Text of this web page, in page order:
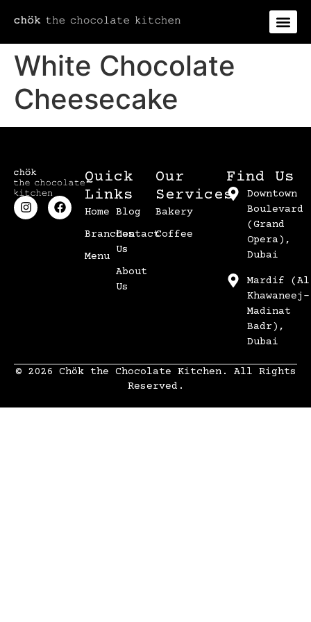
White Chocolate
Cheesecake
Quick
Links
Home
Branches
Menu
Blog
Contact
Us
About
Us
Our
Services
Bakery
Coffee
Find Us
Downtown
Boulevard
(Grand
Opera),
Dubai
Mardif (Al
Khawaneej-
Madinat
Badr),
Dubai
© 2026 Chök the Chocolate Kitchen. All Rights
Reserved.